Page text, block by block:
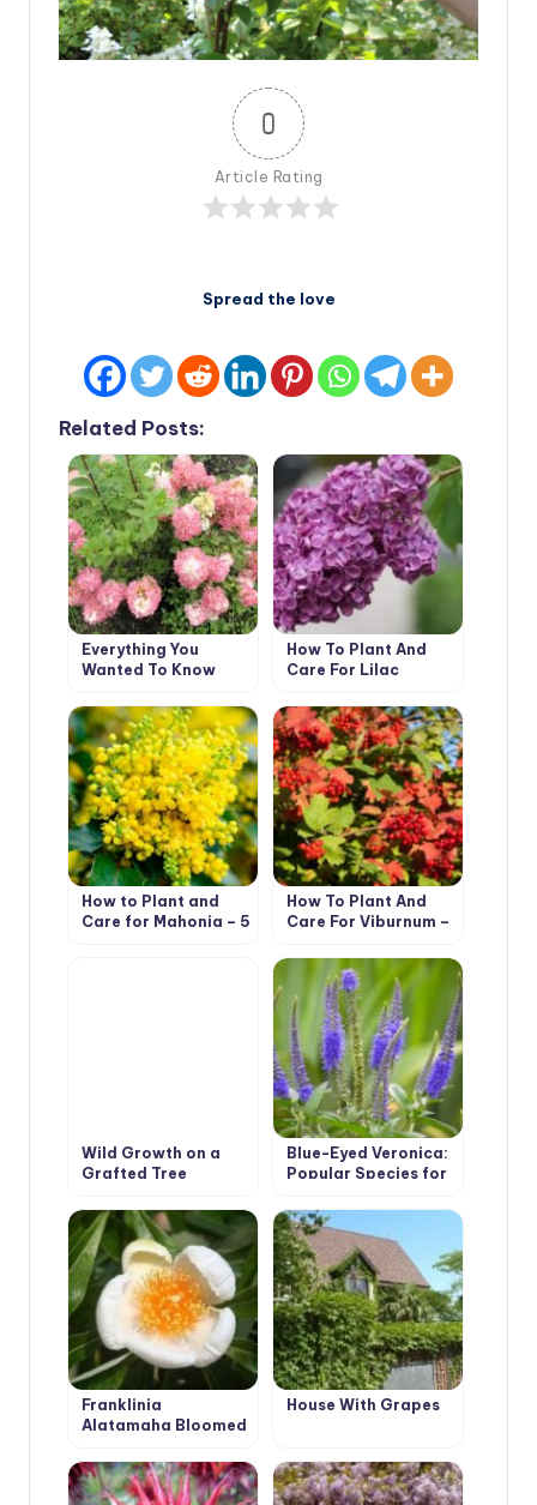
0
Article Rating
Spread the love
Related Posts:
Everything You
Wanted To Know
Paniculata Answers
To Current
Questions (Part 2)
How To Plant And
Care For Lilac
How to Plant and
Care for Mahonia – 5
How To Plant And
Care For Viburnum –
Wild Growth on a
Grafted Tree
Blue-Eyed Veronica:
Popular Species for
Garden
Franklinia
Alatamaha Bloomed
200 Years
House With Grapes